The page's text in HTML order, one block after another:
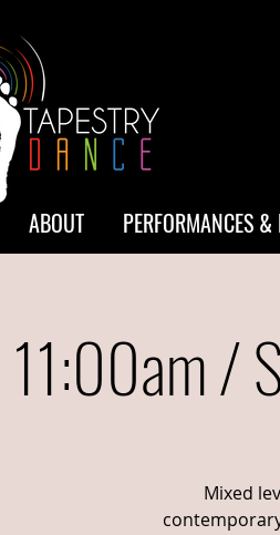
ABOUT PERFORMANCES &
11:00am /
Mixed